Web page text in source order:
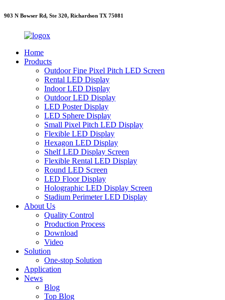
903 N Bowser Rd, Ste 320, Richardson TX 75081
Home
Products
Outdoor Fine Pixel Pitch LED Screen
Rental LED Display
Indoor LED Display
Outdoor LED Display
LED Poster Display
LED Sphere Display
Small Pixel Pitch LED Display
Flexible LED Display
Hexagon LED Display
Shelf LED Display Screen
Flexible Rental LED Display
Round LED Screen
LED Floor Display
Holographic LED Display Screen
Stadium Perimeter LED Display
About Us
Quality Control
Production Process
Download
Video
Solution
One-stop Solution
Application
News
Blog
Top Blog